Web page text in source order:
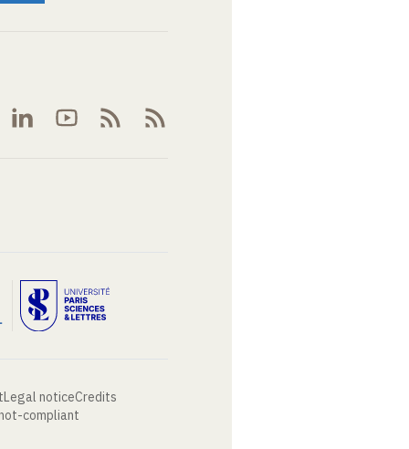
Legal noticeCredits
compliant